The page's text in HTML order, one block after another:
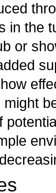
in the
or
might